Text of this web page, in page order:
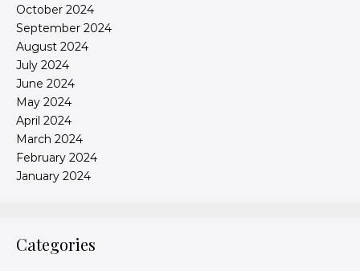
October 2024
September 2024
August 2024
July 2024
June 2024
May 2024
April 2024
March 2024
February 2024
January 2024
Categories